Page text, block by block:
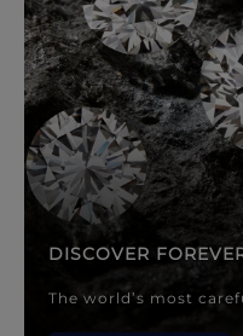
DISCOVER
The world’s most